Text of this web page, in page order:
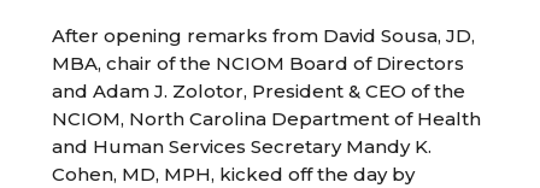
After opening remarks from David Sousa, JD,
MBA, chair of the NCIOM Board of Directors
and Adam J. Zolotor, President & CEO of the
NCIOM, North Carolina Department of Health
and Human Services Secretary Mandy K.
Cohen, MD, MPH, kicked off the day by